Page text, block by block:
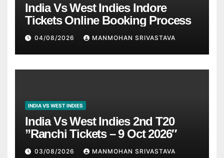
India Vs West Indies Indore
Tickets Online Booking Process
04/08/2026 MANMOHAN SRIVASTAVA
INDIA VS WEST INDIES
India Vs West Indies 2nd T20
”Ranchi Tickets – 9 Oct 2026″
03/08/2026 MANMOHAN SRIVASTAVA